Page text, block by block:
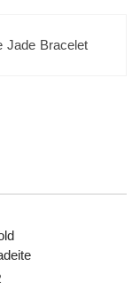
Jade Bracelet